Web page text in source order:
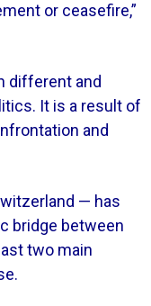
or ceasefire,”
different and
It is a result of
and
— has
bridge between
two main